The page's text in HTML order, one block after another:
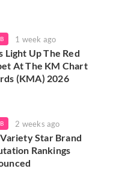
1 week ago
Light Up The Red
At The KM Chart
(KMA) 2026
2 weeks ago
Star Brand
Rankings